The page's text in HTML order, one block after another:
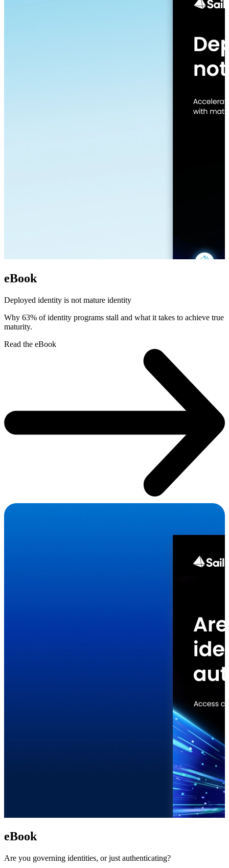
eBook
Deployed identity is not mature identity
Why 63% of identity programs stall and what it takes to achieve true
maturity.
Read the eBook
eBook
Are you governing identities, or just authenticating?